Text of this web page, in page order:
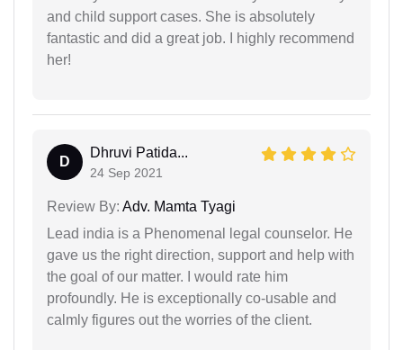
and child support cases. She is absolutely
fantastic and did a great job. I highly recommend
her!
D
Dhruvi Patida...
24 Sep 2021
Review By: Adv. Mamta Tyagi
Lead india is a Phenomenal legal counselor. He
gave us the right direction, support and help with
the goal of our matter. I would rate him
profoundly. He is exceptionally co-usable and
calmly figures out the worries of the client.